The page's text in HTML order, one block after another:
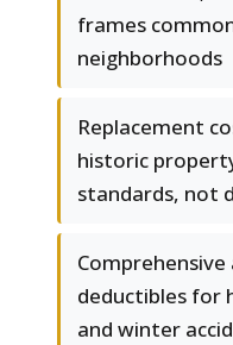
frames
neighborhoods
Replacement
historic
standards, not
deductibles for
and winter